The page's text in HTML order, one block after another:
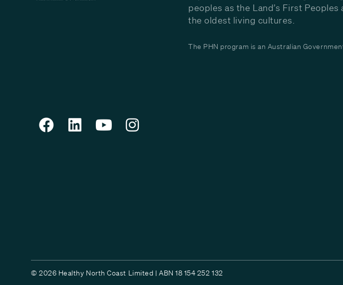
peoples as the Land’s First
the oldest living cultures.
The PHN program is an Australian
© 2026 Healthy North Coast Limited | ABN 18 154 252 132